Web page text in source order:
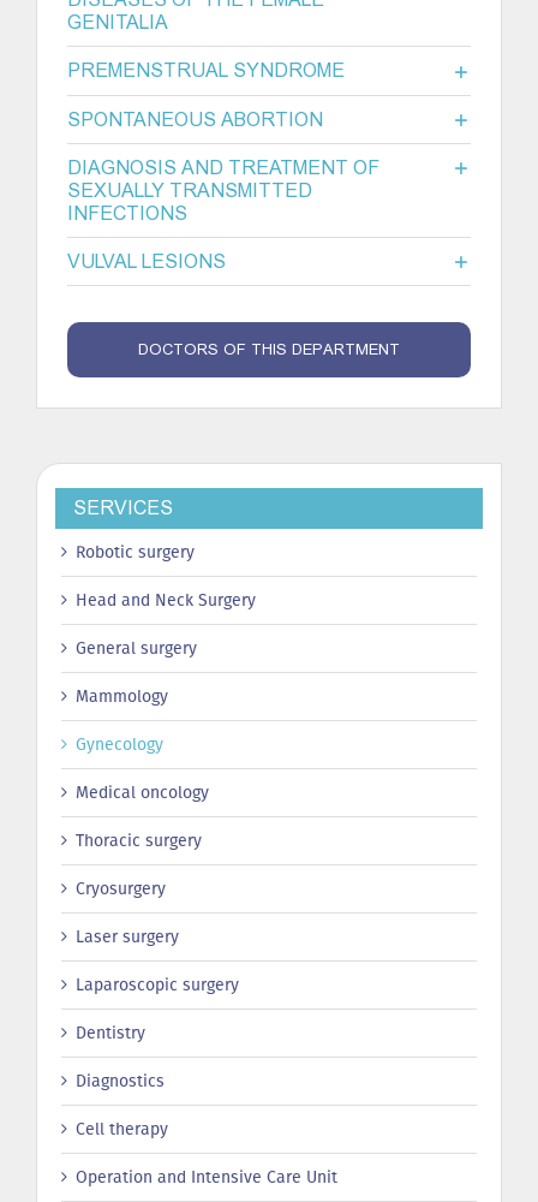
GENITALIA
PREMENSTRUAL SYNDROME
SPONTANEOUS ABORTION
DIAGNOSIS AND TREATMENT OF
SEXUALLY TRANSMITTED
INFECTIONS
VULVAL LESIONS
DOCTORS OF THIS DEPARTMENT
SERVICES
Robotic surgery
Head and Neck Surgery
General surgery
Mammology
Gynecology
Medical oncology
Thoracic surgery
Сryosurgery
Laser surgery
Laparoscopic surgery
Dentistry
Diagnostics
Cell therapy
Operation and Intensive Care Unit